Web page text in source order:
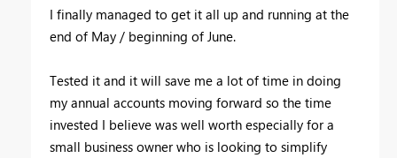
I finally managed to get it all up and running at the
end of May / beginning of June.
Tested it and it will save me a lot of time in doing
my annual accounts moving forward so the time
invested I believe was well worth especially for a
small business owner who is looking to simplify